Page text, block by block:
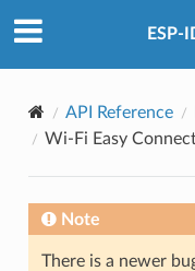
ESP-
API Reference
Wi-Fi Easy
Note
There is a newer